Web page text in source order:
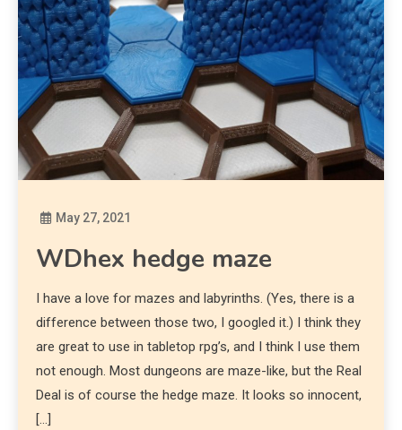
May 27, 2021
WDhex hedge maze
I have a love for mazes and labyrinths. (Yes, there is a
difference between those two, I googled it.) I think they
are great to use in tabletop rpg’s, and I think I use them
not enough. Most dungeons are maze-like, but the Real
Deal is of course the hedge maze. It looks so innocent,
[…]